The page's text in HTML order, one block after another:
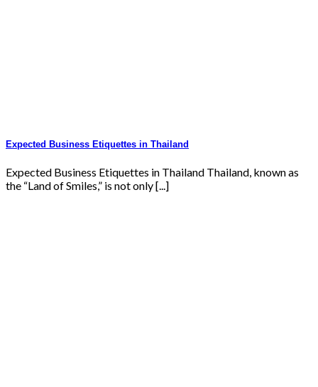
Expected Business Etiquettes in Thailand
Expected Business Etiquettes in Thailand Thailand, known as
the “Land of Smiles,” is not only [...]